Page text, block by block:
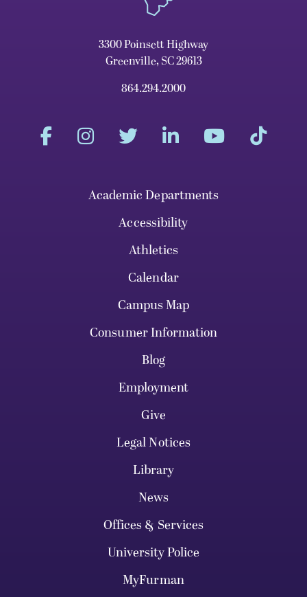
3300 Poinsett Highway
Greenville, SC 29613
864.294.2000
Academic Departments
Accessibility
Athletics
Calendar
Campus Map
Consumer Information
Blog
Employment
Give
Legal Notices
Library
News
Offices & Services
University Police
MyFurman